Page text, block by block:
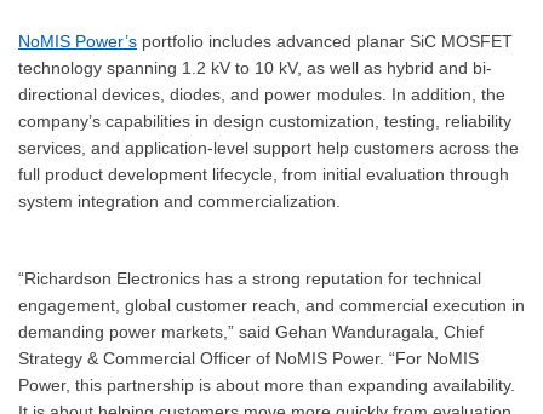
NoMIS Power’s portfolio includes advanced planar SiC MOSFET
technology spanning 1.2 kV to 10 kV, as well as hybrid and bi-
directional devices, diodes, and power modules. In addition, the
company’s capabilities in design customization, testing, reliability
services, and application-level support help customers across the
full product development lifecycle, from initial evaluation through
system integration and commercialization.
“Richardson Electronics has a strong reputation for technical
engagement, global customer reach, and commercial execution in
demanding power markets,” said Gehan Wanduragala, Chief
Strategy & Commercial Officer of NoMIS Power. “For NoMIS
Power, this partnership is about more than expanding availability.